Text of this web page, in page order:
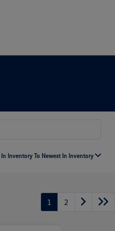
Inventory To Newest In Inventory
1 2